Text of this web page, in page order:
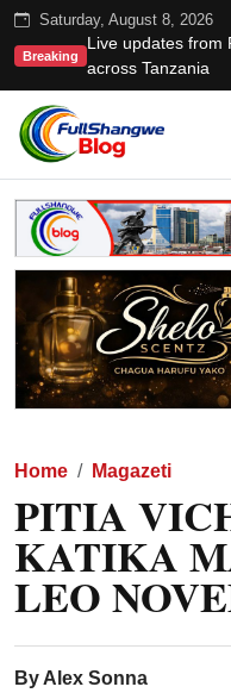
Saturday, August 8, 2026
Breaking
Live updates from
across Tanzania
Home Magazeti
PITIA
KATIKA
LEO
By Alex Sonna